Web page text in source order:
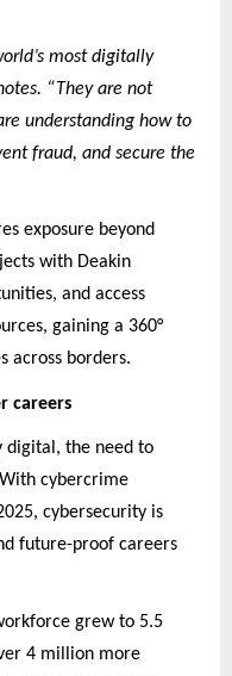
most digitally
“They are not
understanding how to
fraud, and secure the
exposure beyond
with Deakin
and access
gaining a 360°
across borders.
careers
digital, the need to
cybercrime
cybersecurity is
future-proof careers
grew to 5.5
4 million more